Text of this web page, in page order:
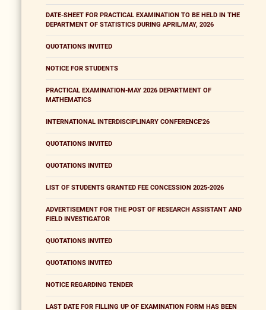
DATE-SHEET FOR PRACTICAL EXAMINATION TO BE HELD IN THE
DEPARTMENT OF STATISTICS DURING APRIL/MAY, 2026
QUOTATIONS INVITED
NOTICE FOR STUDENTS
PRACTICAL EXAMINATION-MAY 2026 DEPARTMENT OF
MATHEMATICS
INTERNATIONAL INTERDISCIPLINARY CONFERENCE'26
QUOTATIONS INVITED
QUOTATIONS INVITED
LIST OF STUDENTS GRANTED FEE CONCESSION 2025-2026
ADVERTISEMENT FOR THE POST OF RESEARCH ASSISTANT AND
FIELD INVESTIGATOR
QUOTATIONS INVITED
QUOTATIONS INVITED
NOTICE REGARDING TENDER
LAST DATE FOR FILLING UP OF EXAMINATION FORM HAS BEEN